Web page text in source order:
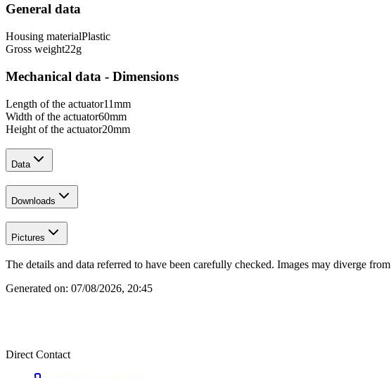
General data
Housing materialPlastic
Gross weight22g
Mechanical data - Dimensions
Length of the actuator11mm
Width of the actuator60mm
Height of the actuator20mm
Data
Downloads
Pictures
The details and data referred to have been carefully checked. Images may diverge
Generated on: 07/08/2026, 20:45
Direct Contact